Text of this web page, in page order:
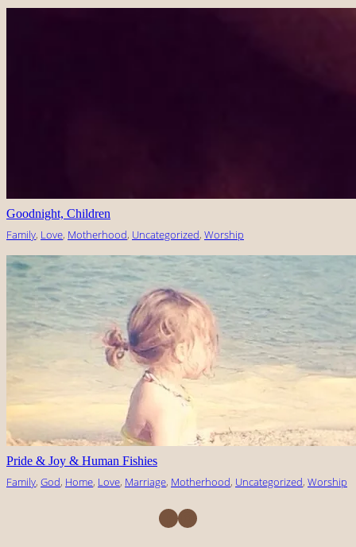
Goodnight, Children
Family, Love, Motherhood, Uncategorized, Worship
Pride & Joy & Human Fishies
Family, God, Home, Love, Marriage, Motherhood, Uncategorized, Worship
Facebook Instagram